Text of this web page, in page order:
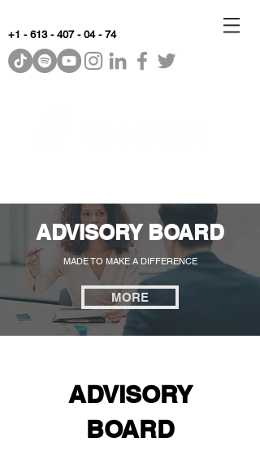
+1 - 613 - 407 - 04 - 74
ADVISORY BOARD
MADE TO MAKE A DIFFERENCE
MORE
ADVISORY
BOARD